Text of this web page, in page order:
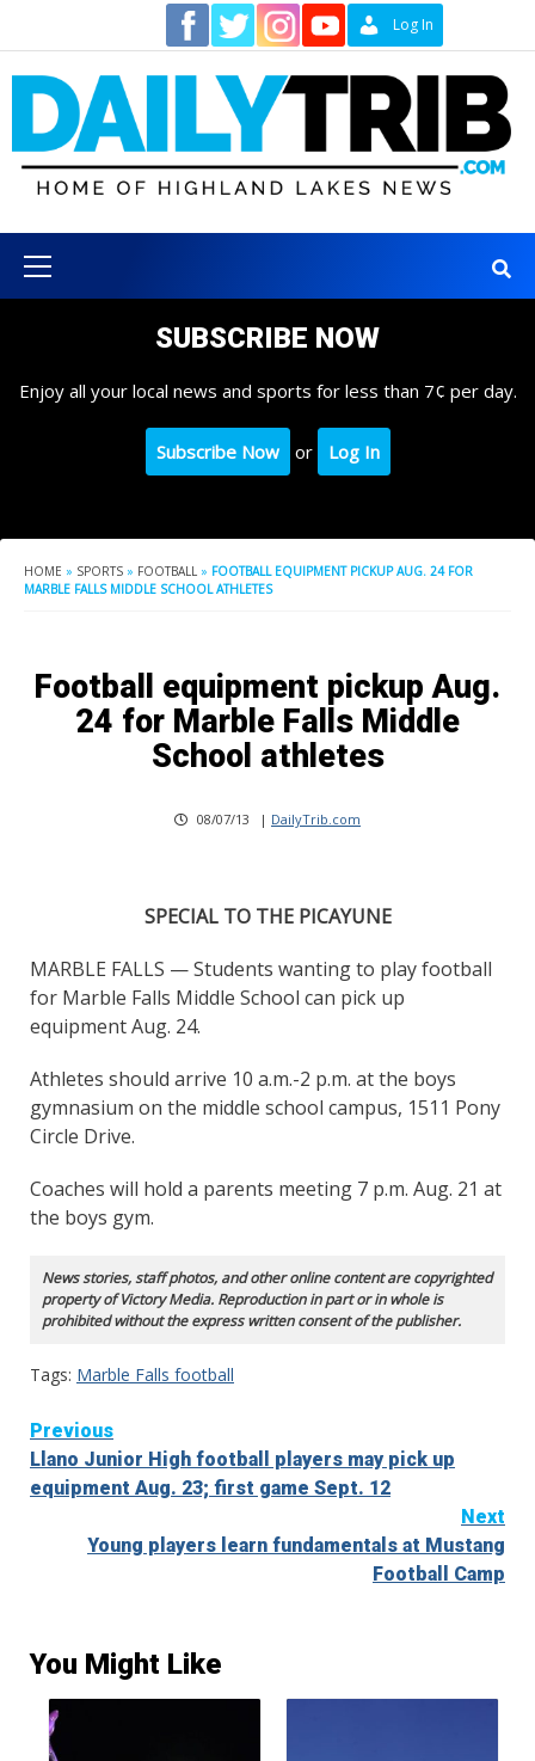
content
Log In
Menu
SUBSCRIBE NOW
Enjoy all your local news and sports for less than 7¢ per day.
Subscribe Now or Log In
HOME » SPORTS » FOOTBALL » FOOTBALL EQUIPMENT PICKUP AUG. 24 FOR
MARBLE FALLS MIDDLE SCHOOL ATHLETES
Football equipment pickup Aug.
24 for Marble Falls Middle
School athletes
08/07/13 | DailyTrib.com
SPECIAL TO THE PICAYUNE
MARBLE FALLS — Students wanting to play football
for Marble Falls Middle School can pick up
equipment Aug. 24.
Athletes should arrive 10 a.m.-2 p.m. at the boys
gymnasium on the middle school campus, 1511 Pony
Circle Drive.
Coaches will hold a parents meeting 7 p.m. Aug. 21 at
the boys gym.
News stories, staff photos, and other online content are copyrighted
property of Victory Media. Reproduction in part or in whole is
prohibited without the express written consent of the publisher.
Tags: Marble Falls football
Continue
Reading
Previous
Llano Junior High football players may pick up
equipment Aug. 23; first game Sept. 12
Next
Young players learn fundamentals at Mustang
Football Camp
You Might Like